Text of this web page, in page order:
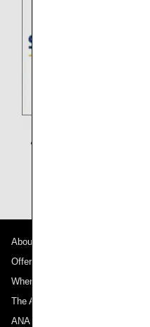
About ANA
Offers and Announcements
Where We Travel
The ANA Experience
ANA Mileage Club